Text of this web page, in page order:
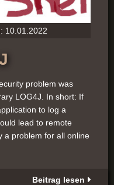
10.01.2022
problem was
LOG4J. In short: If
to log a
lead to remote
a problem for all online
Beitrag lesen